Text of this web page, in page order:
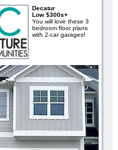
Decatur
Low $300s+
You will love these 3
bedroom floor plans
with 2-car garages!